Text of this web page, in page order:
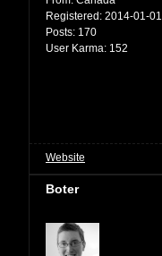
Registered: 2014-01-01
Posts: 170
User Karma: 152
Website
Boter